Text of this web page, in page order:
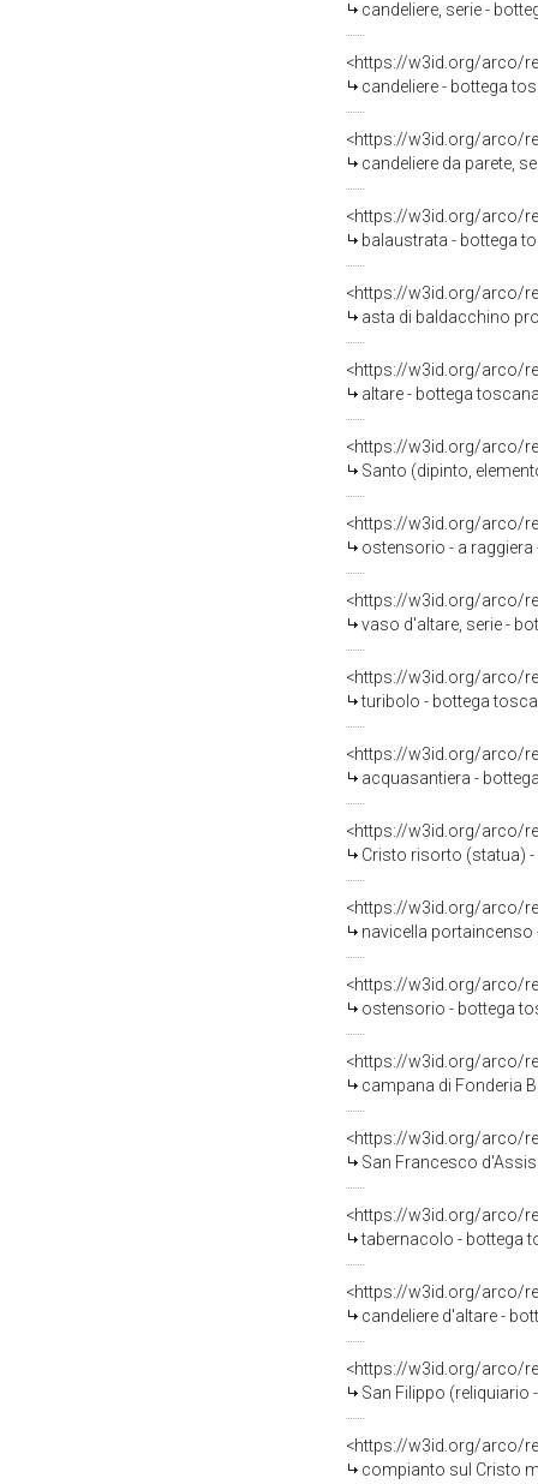
candeliere, serie -
<https://w3id.org/arco/
candeliere - bottega
<https://w3id.org/arco/
candeliere da parete,
<https://w3id.org/arco/
balaustrata - bottega
<https://w3id.org/arco/
asta di baldacchino
<https://w3id.org/arco/
altare - bottega
<https://w3id.org/arco/
Santo (dipinto,
<https://w3id.org/arco/
ostensorio - a raggiera
<https://w3id.org/arco/
vaso d'altare, serie -
<https://w3id.org/arco/
turibolo - bottega
<https://w3id.org/arco/
acquasantiera -
<https://w3id.org/arco/
Cristo risorto (statua)
<https://w3id.org/arco/
navicella portaincenso
<https://w3id.org/arco/
ostensorio - bottega
<https://w3id.org/arco/
campana di Fonderia
<https://w3id.org/arco/
San Francesco
<https://w3id.org/arco/
tabernacolo - bottega
<https://w3id.org/arco/
candeliere d'altare -
<https://w3id.org/arco/
San Filippo (reliquiario
<https://w3id.org/arco/
compianto sul Cristo